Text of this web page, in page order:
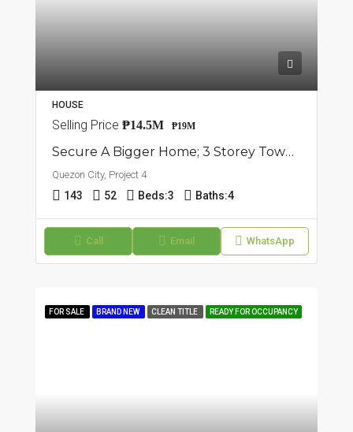
HOUSE
Selling Price ₱14.5M ₱19M
Secure A Bigger Home; 3 Storey Townhouses For Sale In Project 4, Quezon City
Quezon City, Project 4
143 52 Beds:3 Baths:4
Call Email WhatsApp
FOR SALE BRAND NEW CLEAN TITLE READY FOR OCCUPANCY